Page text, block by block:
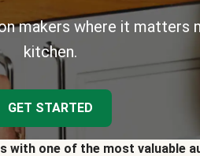
makers where it matters
kitchen.
GET STARTED
with one of the most valuable